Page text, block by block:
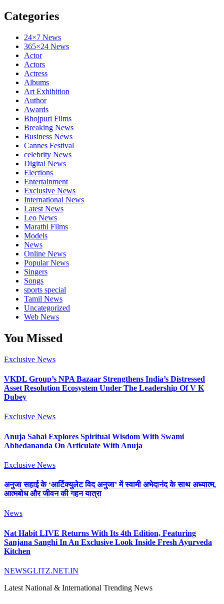
Categories
24×7 News
365×24 News
Actor
Actors
Actress
Albums
Art Exhibition
Author
Awards
Bhojpuri Films
Breaking News
Business News
Cannes Festival
celebrity News
Digital News
Elections
Entertainment
Exclusive News
International News
Latest News
Leo News
Marathi Films
Models
News
Online News
Popular News
Singers
Songs
sports special
Tamil News
Uncategorized
Web News
You Missed
Exclusive News
VKDL Group’s NPA Bazaar Strengthens India’s Distressed
Asset Resolution Ecosystem Under The Leadership Of V K
Dubey
Exclusive News
Anuja Sahai Explores Spiritual Wisdom With Swami
Abhedananda On Articulate With Anuja
Exclusive News
अनुजा सहाई के ‘आर्टिक्युलेट विद अनुजा’ में स्वामी अभेदानंद के साथ अध्यात्म,
आत्मबोध और जीवन की गहन यात्रा
News
Nat Habit LIVE Returns With Its 4th Edition, Featuring
Sanjana Sanghi In An Exclusive Look Inside Fresh Ayurveda
Kitchen
NEWSGLITZ.NET.IN
Latest National & International Trending News